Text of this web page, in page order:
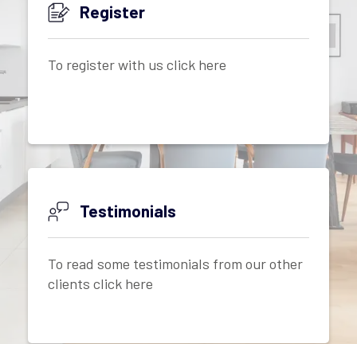
Register
To register with us click here
Testimonials
To read some testimonials from our other
clients click here